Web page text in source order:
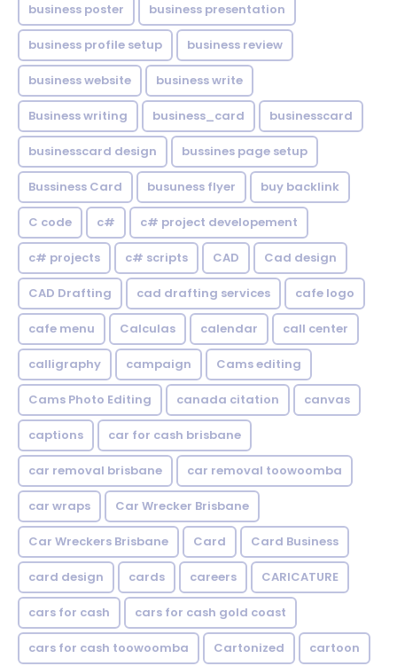
business poster business presentation
business profile setup business review
business website business write
Business writing business_card businesscard
businesscard design bussines page setup
Bussiness Card busuness flyer buy backlink
C code c# c# project developement
c# projects c# scripts CAD Cad design
CAD Drafting cad drafting services cafe logo
cafe menu Calculas calendar call center
calligraphy campaign Cams editing
Cams Photo Editing canada citation canvas
captions car for cash brisbane
car removal brisbane car removal toowoomba
car wraps Car Wrecker Brisbane
Car Wreckers Brisbane Card Card Business
card design cards careers CARICATURE
cars for cash cars for cash gold coast
cars for cash toowoomba Cartonized cartoon